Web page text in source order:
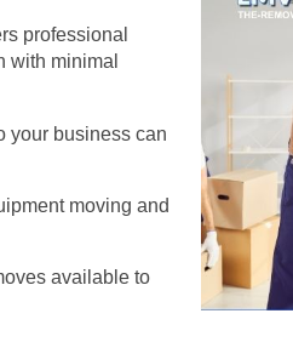
professional
with minimal
your business can
moving and
available to